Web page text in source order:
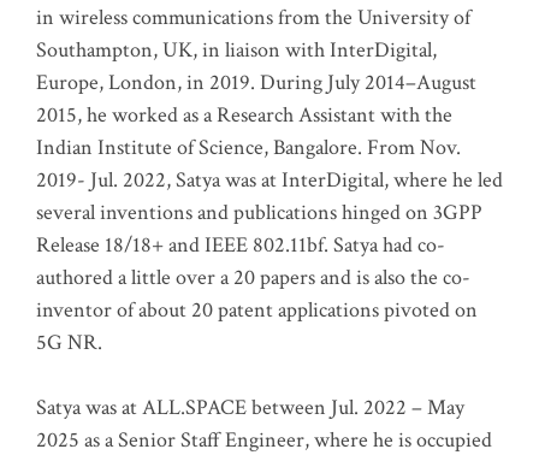
in wireless communications from the University of
Southampton, UK, in liaison with InterDigital,
Europe, London, in 2019. During July 2014–August
2015, he worked as a Research Assistant with the
Indian Institute of Science, Bangalore. From Nov.
2019- Jul. 2022, Satya was at InterDigital, where he led
several inventions and publications hinged on 3GPP
Release 18/18+ and IEEE 802.11bf. Satya had co-
authored a little over a 20 papers and is also the co-
inventor of about 20 patent applications pivoted on
5G NR.
Satya was at ALL.SPACE between Jul. 2022 – May
2025 as a Senior Staff Engineer, where he is occupied